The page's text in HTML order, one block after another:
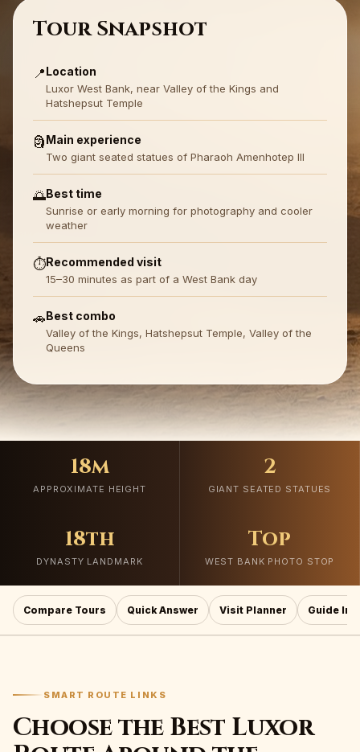
Tour Snapshot
📍Location
Luxor West Bank, near Valley of the Kings and
Hatshepsut Temple
🗿Main experience
Two giant seated statues of Pharaoh Amenhotep III
🌅Best time
Sunrise or early morning for photography and cooler
weather
⏱️Recommended visit
15–30 minutes as part of a West Bank day
🚗Best combo
Valley of the Kings, Hatshepsut Temple, Valley of the
Queens
18m
APPROXIMATE HEIGHT
2
GIANT SEATED STATUES
18th
DYNASTY LANDMARK
Top
WEST BANK PHOTO STOP
Compare Tours Quick Answer Visit Planner Guide
SMART ROUTE LINKS
Choose the Best Luxor